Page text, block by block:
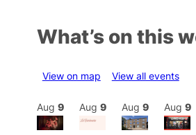
What’s on this
View on map View all events
Aug 9 Aug 9 Aug 9 Aug 9